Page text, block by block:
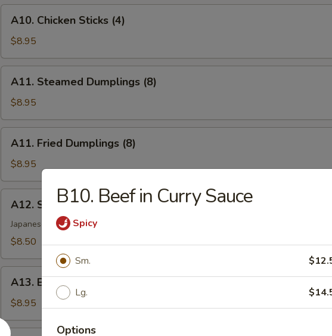
A10.
Chicken
Sticks
(4)
A10. Chicken Sticks (4)
$8.95
A11.
Steamed
Dumplings
(8)
A11. Steamed Dumplings (8)
$8.95
A11.
Fried
Dumplings
(8)
A11. Fried Dumplings (8)
$8.95
A12.
Shrimp
Tempura
(5)
A12. Shrimp Tempura (5)
Japanese style
$8.50
A13.
Beef
Sticks
(4)
A13. Beef Sticks (4)
$8.95
B10. Beef in Curry Sauce
Spicy
Sm.
Lg.
Options